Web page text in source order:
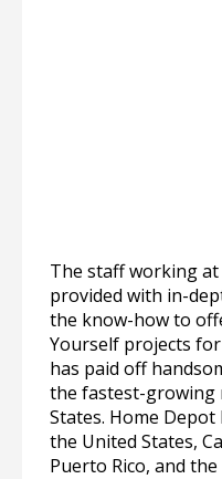
The staff working
provided with in-
the know-how to
Yourself projects
has paid off
the fastest-growing
States. Home
the United States,
Puerto Rico, and the